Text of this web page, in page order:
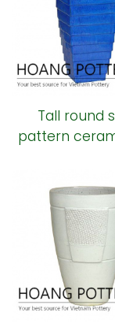
Tall round
pattern